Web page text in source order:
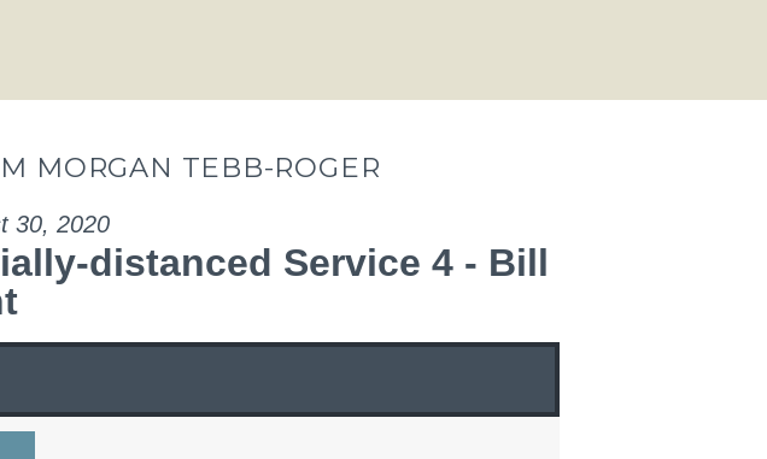
MORGAN TEBB-ROGER
30, 2020
distanced Service 4 - Bill